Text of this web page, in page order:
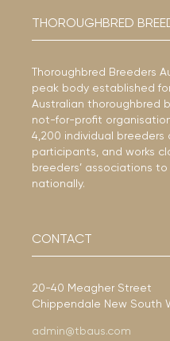
THOROUGHBRED
Thoroughbred Breeders
peak body established
Australian thoroughbred
not-for-profit
4,200 individual breeders
participants, and works
breeders’ associations
nationally.
CONTACT
20-40 Meagher Street
Chippendale New South
admin@tbaus.com